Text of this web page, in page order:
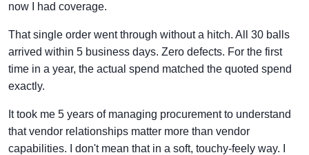
now I had coverage.
That single order went through without a hitch. All 30 balls
arrived within 5 business days. Zero defects. For the first
time in a year, the actual spend matched the quoted spend
exactly.
It took me 5 years of managing procurement to understand
that vendor relationships matter more than vendor
capabilities. I don't mean that in a soft, touchy-feely way. I